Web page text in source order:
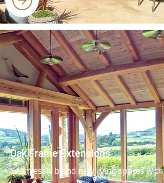
Oak Frame Extensions
Seamlessly blend new living spaces with